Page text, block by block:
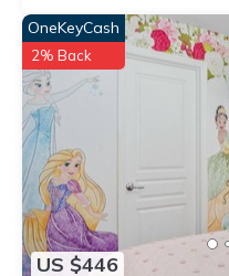
US $446
OneKeyCash
2% Back